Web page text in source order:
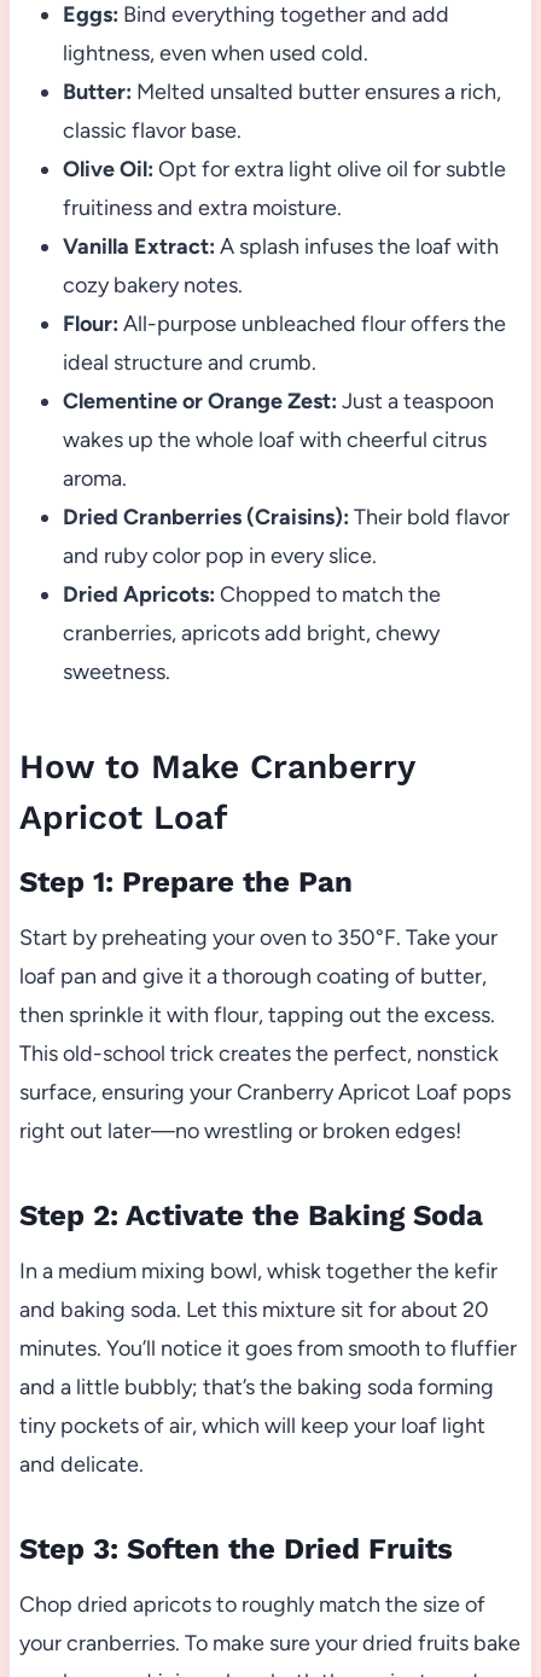
Eggs: Bind everything together and add
lightness, even when used cold.
Butter: Melted unsalted butter ensures a rich,
classic flavor base.
Olive Oil: Opt for extra light olive oil for subtle
fruitiness and extra moisture.
Vanilla Extract: A splash infuses the loaf with
cozy bakery notes.
Flour: All-purpose unbleached flour offers the
ideal structure and crumb.
Clementine or Orange Zest: Just a teaspoon
wakes up the whole loaf with cheerful citrus
aroma.
Dried Cranberries (Craisins): Their bold flavor
and ruby color pop in every slice.
Dried Apricots: Chopped to match the
cranberries, apricots add bright, chewy
sweetness.
How to Make Cranberry
Apricot Loaf
Step 1: Prepare the Pan
Start by preheating your oven to 350°F. Take your
loaf pan and give it a thorough coating of butter,
then sprinkle it with flour, tapping out the excess.
This old-school trick creates the perfect, nonstick
surface, ensuring your Cranberry Apricot Loaf pops
right out later—no wrestling or broken edges!
Step 2: Activate the Baking Soda
In a medium mixing bowl, whisk together the kefir
and baking soda. Let this mixture sit for about 20
minutes. You’ll notice it goes from smooth to fluffier
and a little bubbly; that’s the baking soda forming
tiny pockets of air, which will keep your loaf light
and delicate.
Step 3: Soften the Dried Fruits
Chop dried apricots to roughly match the size of
your cranberries. To make sure your dried fruits bake